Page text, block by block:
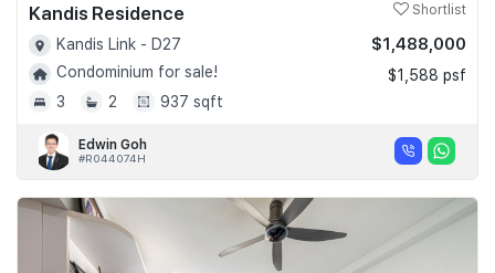
Kandis Residence Shortlist
Kandis Link - D27
Condominium for sale!
3
2 937 sqft
$1,488,000
$1,588 psf
Edwin Goh
#R044074H